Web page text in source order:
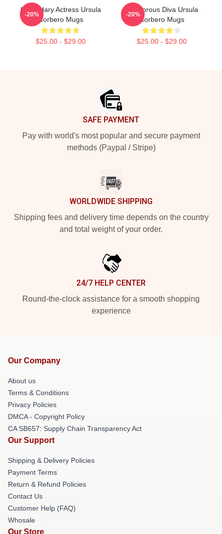
Legendary Actress Ursula
Corbero Mugs
$25.00 - $29.00
-20%
Glamorous Diva Ursula
Corbero Mugs
$25.00 - $29.00
-20%
SAFE PAYMENT
Pay with world's most popular and secure payment
methods (Paypal / Stripe)
WORLDWIDE SHIPPING
Shipping fees and delivery time depends on the country
and total weight of your order.
24/7 HELP CENTER
Round-the-clock assistance for a smooth shopping
experience
Our Company
About us
Terms & Conditions
Privacy Policies
DMCA - Copyright Policy
CA SB657: Supply Chain Transparency Act
Our Support
Shipping & Delivery Policies
Payment Terms
Return & Refund Policies
Contact Us
Customer Help (FAQ)
Whosale
Our Store